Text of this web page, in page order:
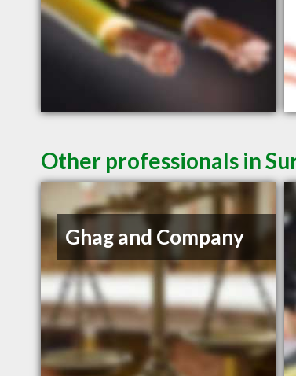
Other professionals in
Ghag and Company